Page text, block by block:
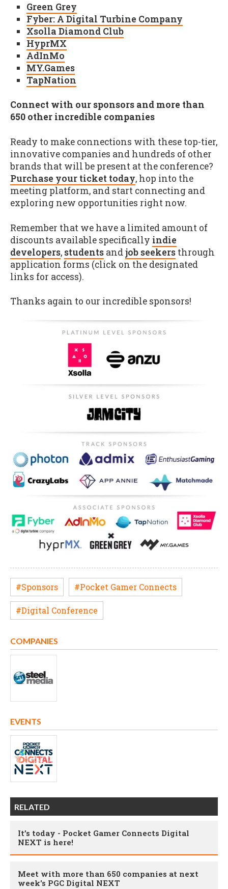
Green Grey
Fyber: A Digital Turbine Company
Xsolla Diamond Club
HyprMX
AdInMo
MY.Games
TapNation
Connect with our sponsors and more than
650 other incredible companies
Ready to make connections with these top-tier,
innovative companies and hundreds of other
brands that will be present at the conference?
Purchase your ticket today, hop into the
meeting platform, and start connecting and
exploring new opportunities right now.
Remember that we have a limited amount of
discounts available specifically indie
developers, students andjob seekers through
application forms (click on the designated
links for access).
Thanks again to our incredible sponsors!
#Sponsors #Pocket Gamer Connects
#Digital Conference
COMPANIES
EVENTS
RELATED
It’s today - Pocket Gamer Connects Digital
NEXT is here!
Meet with more than 650 companies at next
week's PGC Digital NEXT